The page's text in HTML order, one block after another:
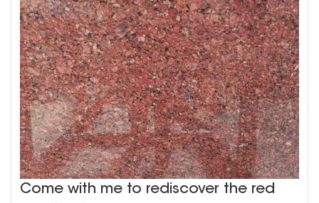
Come with me to rediscover the red